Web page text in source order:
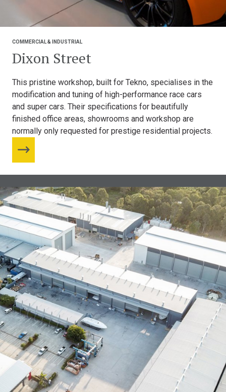
COMMERCIAL & INDUSTRIAL
Dixon Street
This pristine workshop, built for Tekno, specialises in the
modification and tuning of high-performance race cars
and super cars. Their specifications for beautifully
finished office areas, showrooms and workshop are
normally only requested for prestige residential projects.